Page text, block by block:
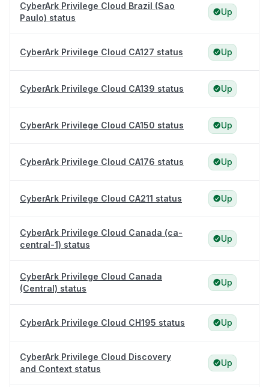
CyberArk Privilege Cloud Brazil (Sao
Paulo) status
Up
CyberArk Privilege Cloud CA127 status Up
CyberArk Privilege Cloud CA139 status Up
CyberArk Privilege Cloud CA150 status Up
CyberArk Privilege Cloud CA176 status Up
CyberArk Privilege Cloud CA211 status Up
CyberArk Privilege Cloud Canada (ca-
central-1) status
Up
CyberArk Privilege Cloud Canada
(Central) status
Up
CyberArk Privilege Cloud CH195 status Up
CyberArk Privilege Cloud Discovery
and Context status
Up